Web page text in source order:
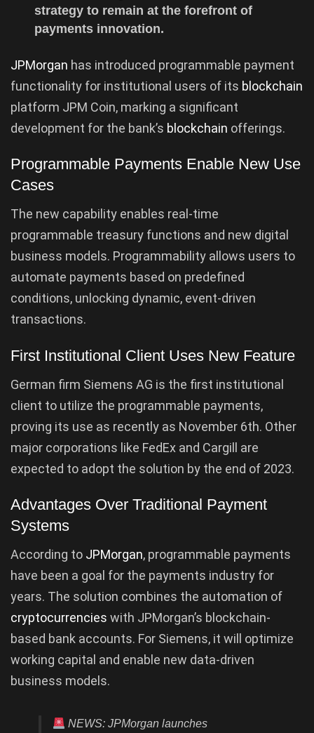
strategy to remain at the forefront of
payments innovation.
JPMorgan has introduced programmable payment
functionality for institutional users of its blockchain
platform JPM Coin, marking a significant
development for the bank’s blockchain offerings.
Programmable Payments Enable New Use
Cases
The new capability enables real-time
programmable treasury functions and new digital
business models. Programmability allows users to
automate payments based on predefined
conditions, unlocking dynamic, event-driven
transactions.
First Institutional Client Uses New Feature
German firm Siemens AG is the first institutional
client to utilize the programmable payments,
proving its use as recently as November 6th. Other
major corporations like FedEx and Cargill are
expected to adopt the solution by the end of 2023.
Advantages Over Traditional Payment
Systems
According to JPMorgan, programmable payments
have been a goal for the payments industry for
years. The solution combines the automation of
cryptocurrencies with JPMorgan’s blockchain-
based bank accounts. For Siemens, it will optimize
working capital and enable new data-driven
business models.
NEWS: JPMorgan launches